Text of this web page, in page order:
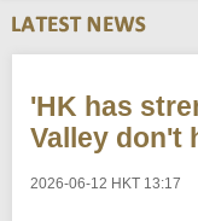
a
r
c
'HK has
Valley don't
2026-06-12 HKT 13:17